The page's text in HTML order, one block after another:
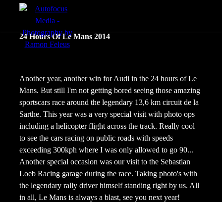
Portretten
Sfeer
24 Hours Of Le Mans 2014
Another year, another win for Audi in the 24 hours of Le
Mans. But still I'm not getting bored seeing those amazing
sportscars race around the legendary 13,6 km circuit de la
Sarthe. This year was a very special visit with photo ops
including a helicopter flight across the track. Really cool
to see the cars racing on public roads with speeds
exceeding 300kph where I was only allowed to go 90...
Another special occasion was our visit to the Sebastian
Loeb Racing garage during the race. Taking photo's with
the legendary rally driver himself standing right by us. All
in all, Le Mans is always a blast, see you next year!